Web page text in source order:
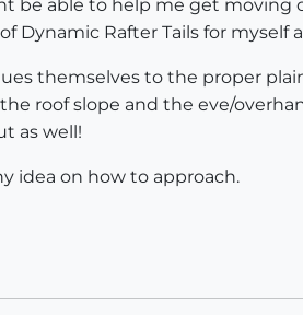
be able to help me get
Dynamic Rafter Tails for
themselves to the proper
roof slope and the eve/
as well!
idea on how to approach.